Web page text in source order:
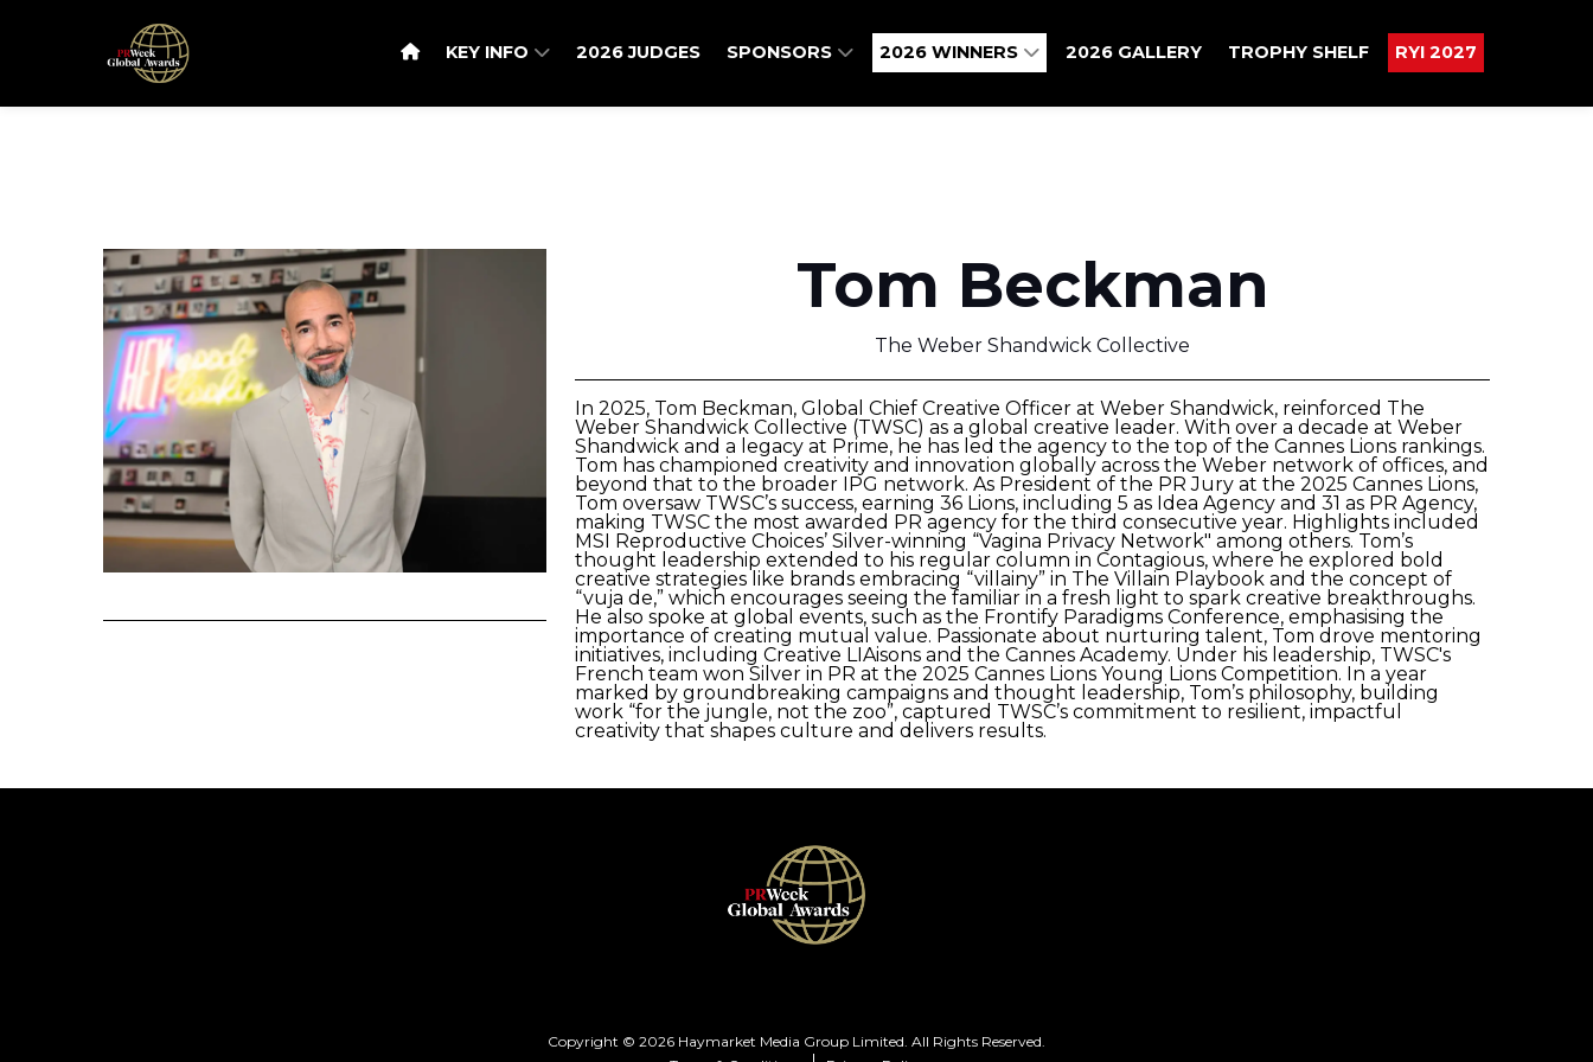
KEY INFO 2026 JUDGES SPONSORS 2026 WINNERS 2026 GALLERY TROPHY SHELF RYI 2027
Tom Beckman
The Weber Shandwick Collective
In 2025, Tom Beckman, Global Chief Creative Officer at Weber Shandwick, reinforced The
Weber Shandwick Collective (TWSC) as a global creative leader. With over a decade at Weber
Shandwick and a legacy at Prime, he has led the agency to the top of the Cannes Lions rankings.
Tom has championed creativity and innovation globally across the Weber network of offices, and
beyond that to the broader IPG network. As President of the PR Jury at the 2025 Cannes Lions,
Tom oversaw TWSC’s success, earning 36 Lions, including 5 as Idea Agency and 31 as PR Agency,
making TWSC the most awarded PR agency for the third consecutive year. Highlights included
MSI Reproductive Choices’ Silver-winning “Vagina Privacy Network" among others. Tom’s
thought leadership extended to his regular column in Contagious, where he explored bold
creative strategies like brands embracing “villainy” in The Villain Playbook and the concept of
“vuja de,” which encourages seeing the familiar in a fresh light to spark creative breakthroughs.
He also spoke at global events, such as the Frontify Paradigms Conference, emphasising the
importance of creating mutual value. Passionate about nurturing talent, Tom drove mentoring
initiatives, including Creative LIAisons and the Cannes Academy. Under his leadership, TWSC's
French team won Silver in PR at the 2025 Cannes Lions Young Lions Competition. In a year
marked by groundbreaking campaigns and thought leadership, Tom’s philosophy, building
work “for the jungle, not the zoo”, captured TWSC’s commitment to resilient, impactful
creativity that shapes culture and delivers results.
Copyright © 2026 Haymarket Media Group Limited. All Rights Reserved.